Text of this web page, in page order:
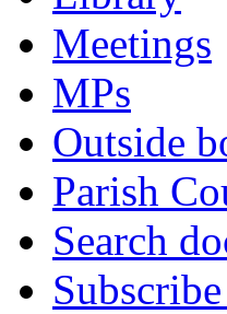
Meetings
MPs
Outside
Parish
Search